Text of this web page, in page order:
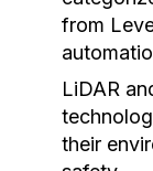
from
LiDAR
their